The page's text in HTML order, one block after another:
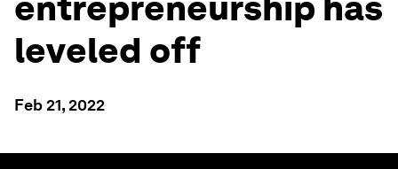
leveled off
Feb 21, 2022